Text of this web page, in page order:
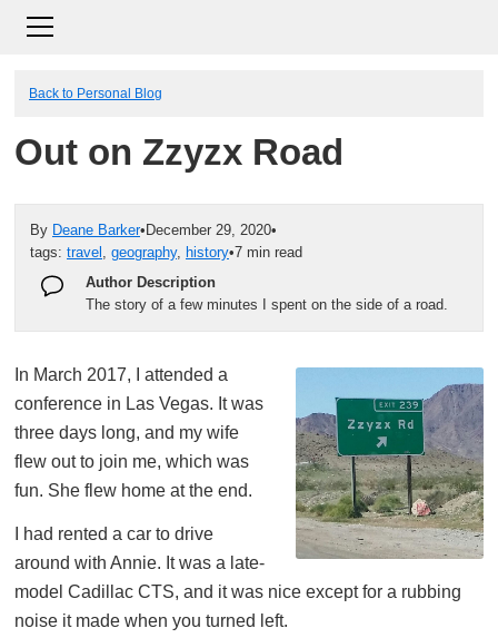
Back to Personal Blog
Out on Zzyzx Road
By Deane Barker• December 29, 2020•
tags: travel , geography, history•7 min read
Author Description
The story of a few minutes I spent on the side of a road.
In March 2017, I attended a
conference in Las Vegas. It was
three days long, and my wife
flew out to join me, which was
fun. She flew home at the end.
I had rented a car to drive
around with Annie. It was a late-
model Cadillac CTS, and it was nice except for a rubbing
noise it made when you turned left.